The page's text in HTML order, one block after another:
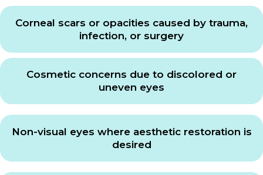
Corneal scars or opacities caused by trauma,
infection, or surgery
Cosmetic concerns due to discolored or
uneven eyes
Non-visual eyes where aesthetic restoration is
desired